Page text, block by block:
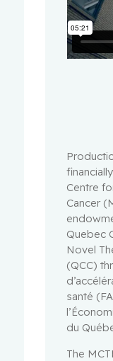
Centre
Cancer
Quebec
Novel
(QCC)
santé
du
The